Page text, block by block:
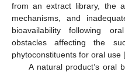
from an extract library, the
mechanisms, and
bioavailability following
obstacles affecting the
phytoconstituents for oral use [
A natural product’s oral